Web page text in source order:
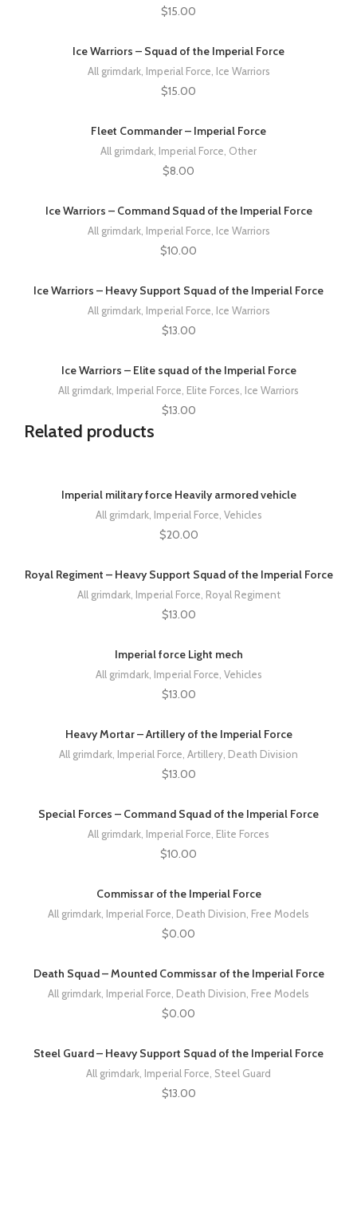
$15.00
Ice Warriors – Squad of the Imperial Force
All grimdark, Imperial Force Ice Warriors
$15.00
Fleet Commander – Imperial Force
All grimdark Imperial Force Other
$8.00
Ice Warriors – Command Squad of the Imperial Force
All grimdark, Imperial Force Ice Warriors
$10.00
Ice Warriors – Heavy Support Squad of the Imperial Force
All grimdark, Imperial Force Ice Warriors
$13.00
Ice Warriors – Elite squad of the Imperial Force
All grimdark Imperial Force Elite Forces Ice Warriors
$13.00
Related products
Imperial military force Heavily armored vehicle
All grimdark, Imperial Force Vehicles
$20.00
Royal Regiment – Heavy Support Squad of the Imperial Force
All grimdark, Imperial Force Royal Regiment
$13.00
Imperial force Light mech
All grimdark, Imperial Force Vehicles
$13.00
Heavy Mortar – Artillery of the Imperial Force
All grimdark Imperial Force Artillery Death Division
$13.00
Special Forces – Command Squad of the Imperial Force
All grimdark Imperial Force Elite Forces
$10.00
Commissar of the Imperial Force
All grimdark Imperial Force Death Division Free Models
$0.00
Death Squad – Mounted Commissar of the Imperial Force
All grimdark Imperial Force Death Division Free Models
$0.00
Steel Guard – Heavy Support Squad of the Imperial Force
All grimdark Imperial Force Steel Guard
$13.00